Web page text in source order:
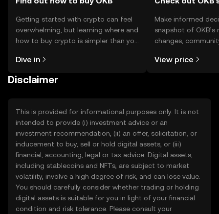
Getting started with crypto can feel
overwhelming, but learning where and
how to buy crypto is simpler than you
the OKX TR mobile app, or right here
Dive in
Make informed
snapshot of
changes,
View price
Disclaimer
This is provided for informational purposes only. It is not
intended to provide (i) investment advice or an
investment recommendation, (ii) an offer, solicitation, or
inducement to buy, sell or hold digital assets, or (iii)
financial, accounting, legal or tax advice. Digital assets,
including stablecoins and NFTs, are subject to market
volatility, involve a high degree of risk, and can lose value.
You should carefully consider whether trading or holding
digital assets is suitable for you in light of your financial
condition and risk tolerance. Please consult your